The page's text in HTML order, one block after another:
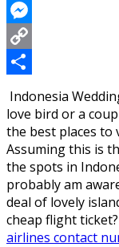
WhatsApp
Messenger
Copy
Link
Share
Indonesia
love bird or a
the best places to
Assuming this is
the spots in
probably am
deal of lovely
cheap flight
airlines contact